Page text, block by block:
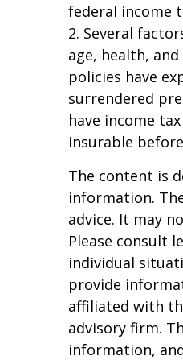
federal income
2. Several
age, health,
policies have
surrendered
have income
insurable
The content is
information.
advice. It may
Please consult
individual
provide
affiliated with
advisory firm.
information,